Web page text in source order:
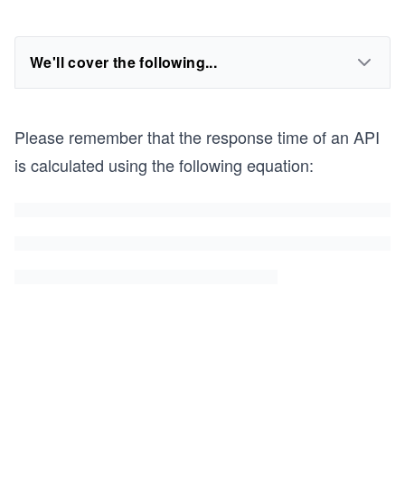
We'll cover the following...
Please remember that the response time of an API
is calculated using the following equation: